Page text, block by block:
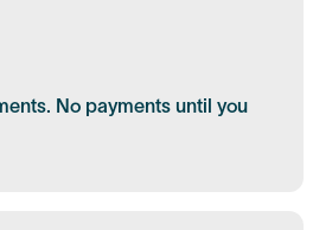
No payments until you